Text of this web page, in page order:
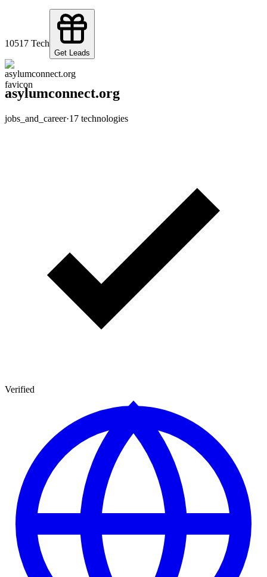
10517 Tech
Get Leads
asylumconnect.org
jobs_and_career·17 technologies
Verified